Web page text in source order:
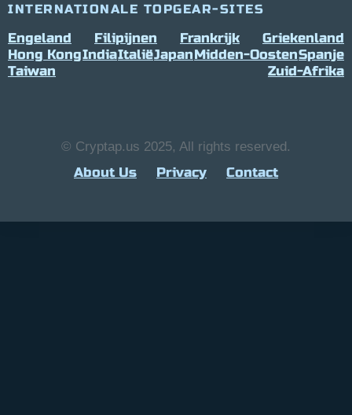
INTERNATIONALE TOPGEAR-SITES
Engeland Filipijnen Frankrijk
Griekenland
Hong KongIndiaItaliëJapanMidden-OostenSpanje
Taiwan
Zuid-Afrika
© Cryptap.us 2025, All rights reserved.
About Us Privacy Contact